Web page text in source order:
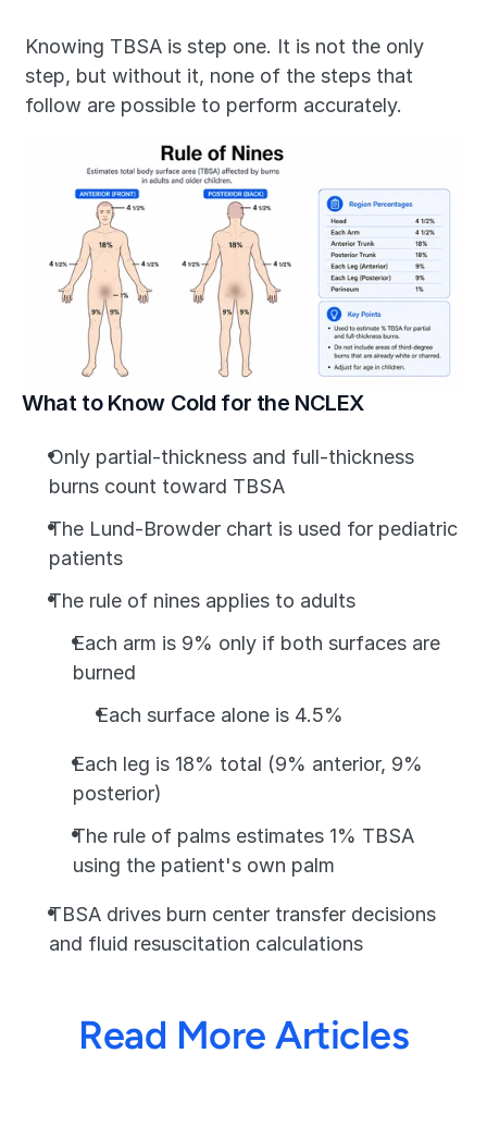
Knowing TBSA is step one. It is not the only
step, but without it, none of the steps that
follow are possible to perform accurately.
What to Know Cold for the NCLEX
Only partial-thickness and full-thickness
burns count toward TBSA
The Lund-Browder chart is used for pediatric
patients
The rule of nines applies to adults
Each arm is 9% only if both surfaces are
burned
Each surface alone is 4.5%
Each leg is 18% total (9% anterior, 9%
posterior)
The rule of palms estimates 1% TBSA
using the patient's own palm
TBSA drives burn center transfer decisions
and fluid resuscitation calculations
Read More Articles